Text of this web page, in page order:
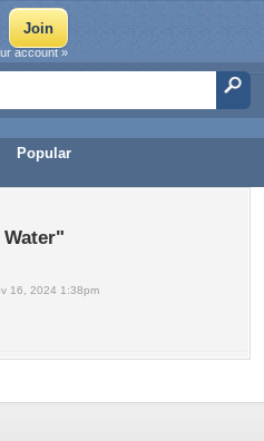
Popular
account »
16, 2024 1:38pm